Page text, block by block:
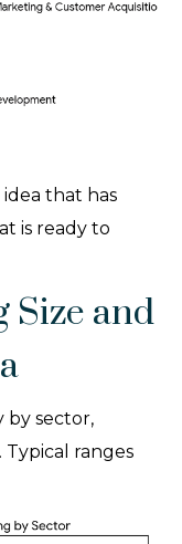
idea that has
is ready to
Size and
by sector,
ranges